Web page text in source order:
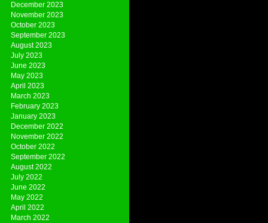
December 2023
November 2023
October 2023
September 2023
August 2023
July 2023
June 2023
May 2023
April 2023
March 2023
February 2023
January 2023
December 2022
November 2022
October 2022
September 2022
August 2022
July 2022
June 2022
May 2022
April 2022
March 2022